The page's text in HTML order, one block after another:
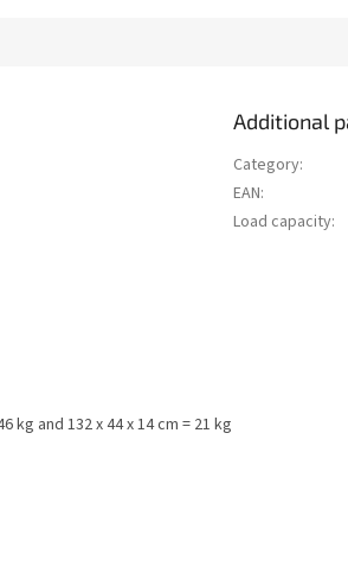
kg and 132 x 44 x 14 cm = 21 kg
Additional
Category:
EAN:
Load capacity: